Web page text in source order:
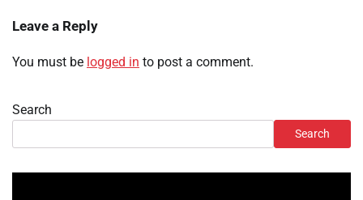
Leave a Reply
You must be logged in to post a comment.
Search
Search